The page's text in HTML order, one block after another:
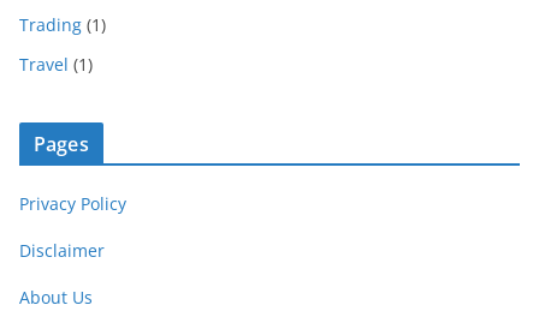
Trading (1)
Travel (1)
Pages
Privacy Policy
Disclaimer
About Us